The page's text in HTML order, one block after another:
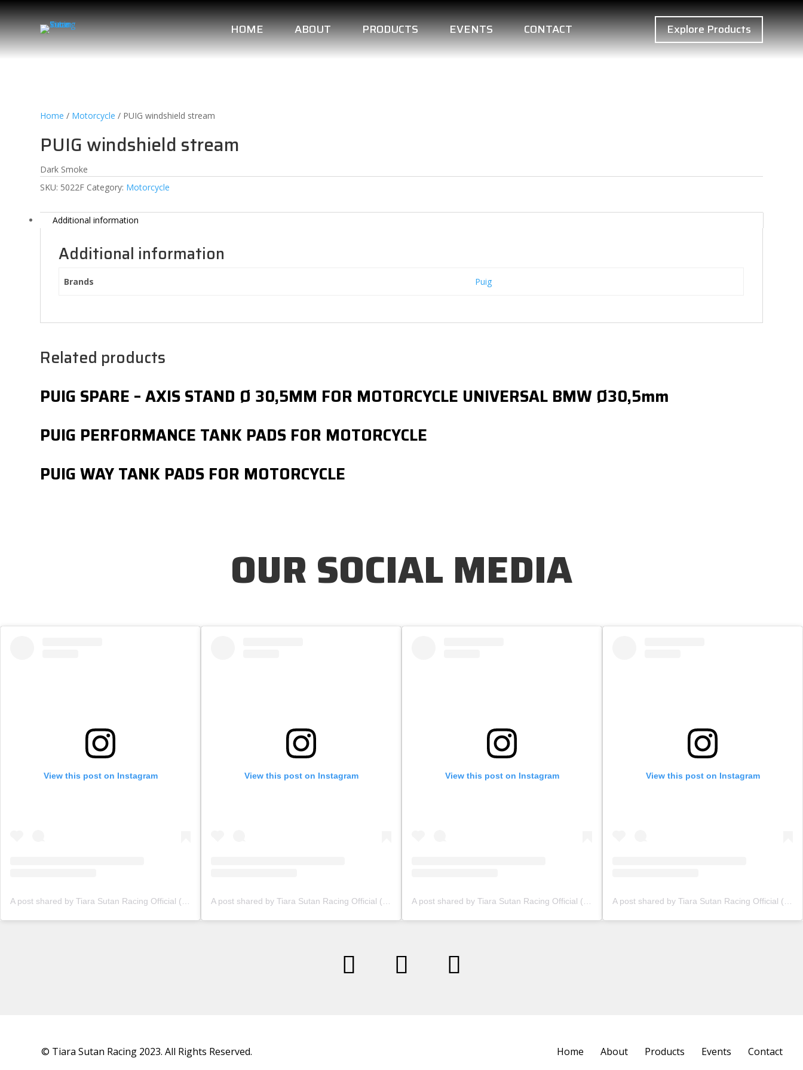
HOME ABOUT PRODUCTS EVENTS CONTACT Explore Products
Home / Motorcycle / PUIG windshield stream
PUIG windshield stream
Dark Smoke
SKU: 5022F Category: Motorcycle
Additional information
Additional information
Brands Puig
Related products
PUIG SPARE – AXIS STAND Ø 30,5MM FOR MOTORCYCLE UNIVERSAL BMW Ø30,5mm
PUIG PERFORMANCE TANK PADS FOR MOTORCYCLE
PUIG WAY TANK PADS FOR MOTORCYCLE
OUR SOCIAL MEDIA
View this post on Instagram View this post on Instagram View this post on Instagram View this post on Instagram
© Tiara Sutan Racing 2023. All Rights Reserved. Home About Products Events Contact